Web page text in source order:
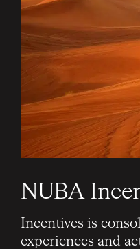
NUBA
Incentives is
experiences and